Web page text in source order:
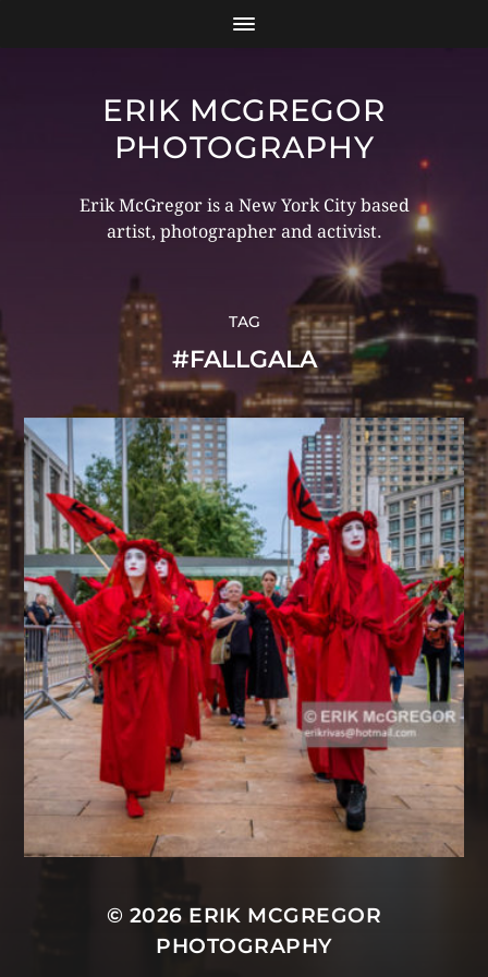
ERIK MCGREGOR
PHOTOGRAPHY
Erik McGregor is a New York City based
artist, photographer and activist.
TAG
#FALLGALA
© 2026 ERIK MCGREGOR
PHOTOGRAPHY